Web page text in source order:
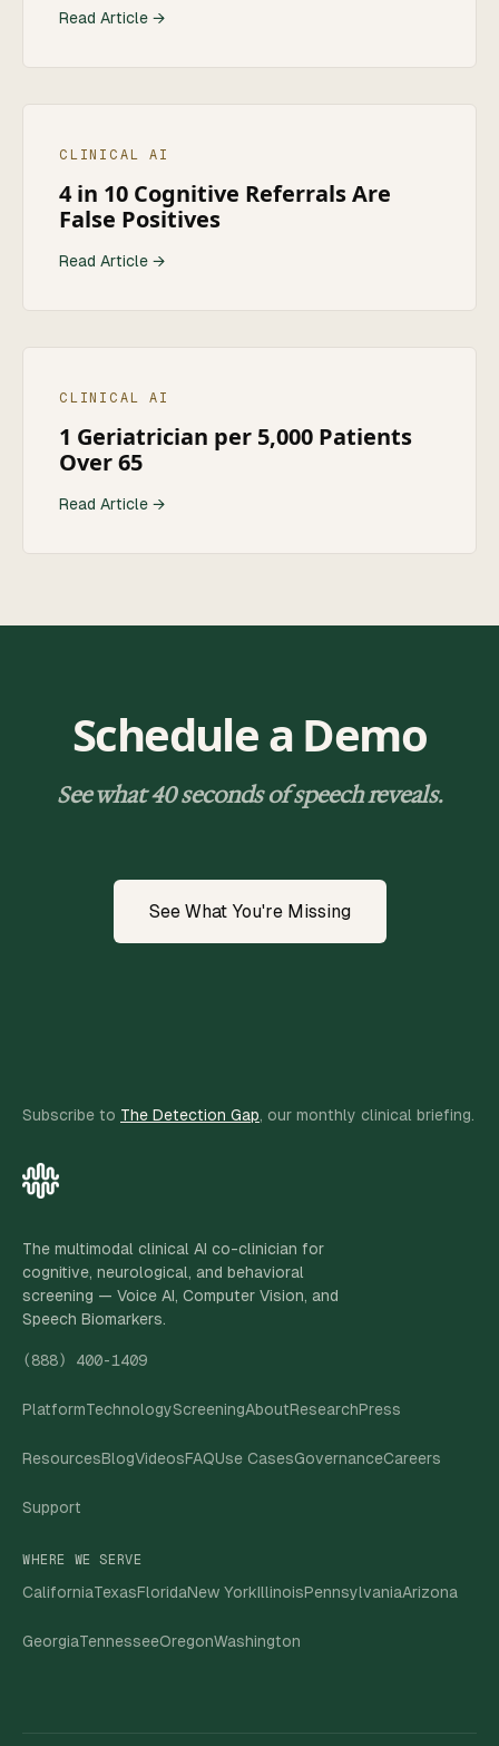
Read Article →
CLINICAL AI
4 in 10 Cognitive Referrals Are
False Positives
Read Article →
CLINICAL AI
1 Geriatrician per 5,000 Patients
Over 65
Read Article →
Schedule a Demo
See what 40 seconds of speech reveals.
See What You're Missing
Subscribe to The Detection Gap, our monthly clinical briefing.
The multimodal clinical AI co-clinician for
cognitive, neurological, and behavioral
screening — Voice AI, Computer Vision, and
Speech Biomarkers.
(888) 400-1409
PlatformTechnologyScreeningAboutResearchPress
ResourcesBlogVideosFAQUse CasesGovernanceCareers
Support
WHERE WE SERVE
CaliforniaTexasFloridaNew YorkIllinoisPennsylvaniaArizona
GeorgiaTennesseeOregonWashington